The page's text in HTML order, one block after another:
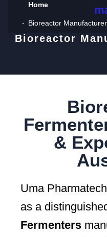
Home
Bioreactor
Bioreactor
&
Uma
as a
Fermenters